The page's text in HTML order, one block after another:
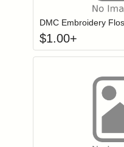
DMC Embroidery
$1.00+
Login